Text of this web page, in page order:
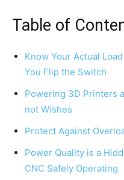
Table of
Know Your Actual
You Flip the Switch
Powering 3D Printers
not Wishes
Protect Against
Power Quality is a
CNC Safely Operating